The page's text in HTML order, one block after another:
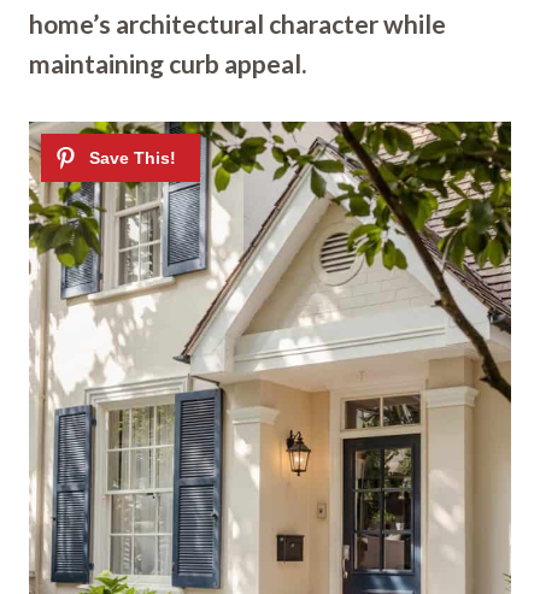
home’s architectural character while
maintaining curb appeal.